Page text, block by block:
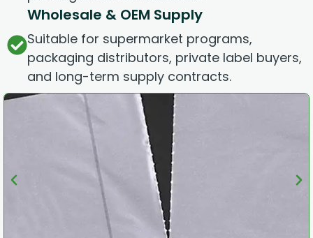
Wholesale & OEM Supply
Suitable for supermarket programs,
packaging distributors, private label buyers,
and long-term supply contracts.